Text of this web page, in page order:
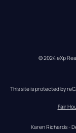
© 2024 eXp
This site is protected by
Fair
Karen Richards -